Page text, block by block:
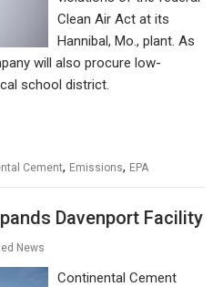
Clean Air Act at its
Hannibal, Mo., plant. As
will also procure low-
school district.
Cement, Emissions, EPA
Davenport Facility
News
Continental Cement